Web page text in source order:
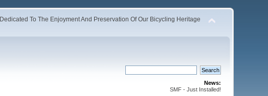
Dedicated To The Enjoyment And Preservation Of Our Bicycling Heritage
News:
SMF - Just Installed!